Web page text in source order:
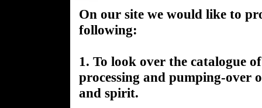
On our site we would like to
following:
1. To look over the catalogue
processing and pumping-over
and spirit.